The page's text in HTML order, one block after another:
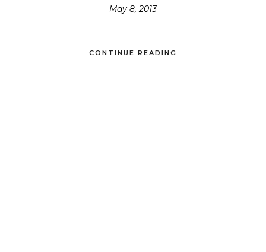
May 8, 2013
CONTINUE READING